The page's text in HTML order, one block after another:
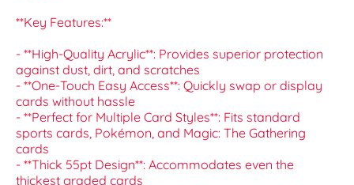
**Key Features:**
- **High-Quality Acrylic**: Provides superior protection
against dust, dirt, and scratches
- **One-Touch Easy Access**: Quickly swap or display
cards without hassle
- **Perfect for Multiple Card Styles**: Fits standard
sports cards, Pokémon, and Magic: The Gathering
cards
- **Thick 55pt Design**: Accommodates even the
thickest graded cards